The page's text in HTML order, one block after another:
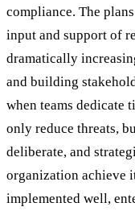
compliance. The
input and support of
dramatically
and building
when teams dedicate
only reduce threats,
deliberate, and
organization achieve
implemented well,